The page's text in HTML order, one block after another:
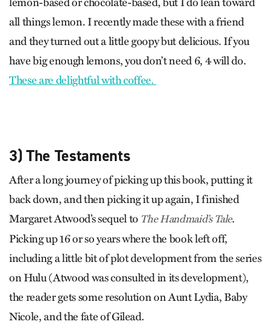
all things lemon. I recently made these with a friend
and they turned out a little goopy but delicious. If you
have big enough lemons, you don’t need 6, 4 will do.
These are delightful with coffee.
3) The Testaments
After a long journey of picking up this book, putting it
back down, and then picking it up again, I finished
Margaret Atwood’s sequel to The Handmaid’s Tale.
Picking up 16 or so years where the book left off,
including a little bit of plot development from the series
on Hulu (Atwood was consulted in its development),
the reader gets some resolution on Aunt Lydia, Baby
Nicole, and the fate of Gilead.